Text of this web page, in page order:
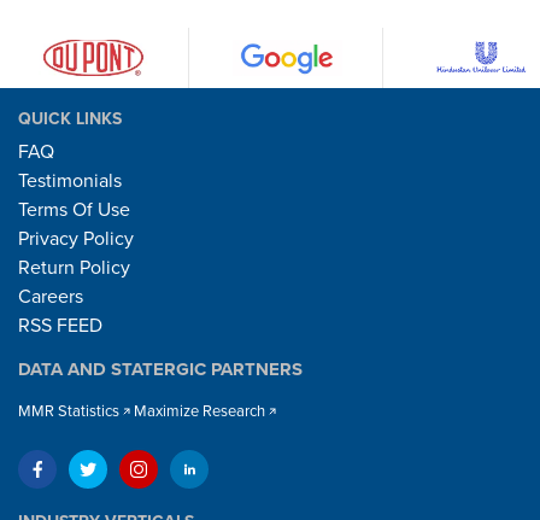
QUICK LINKS
FAQ
Testimonials
Terms Of Use
Privacy Policy
Return Policy
Careers
RSS FEED
DATA AND STATERGIC PARTNERS
MMR Statistics Maximize Research